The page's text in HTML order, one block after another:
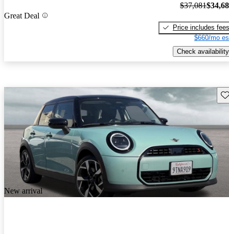
Great Deal
$37,081
Price includes fees
$660/mo
Check availability
New arrival